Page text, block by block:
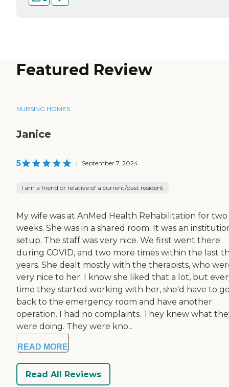
Featured Review
NURSING HOMES
Janice
5 | September 7, 2024
I am a friend or relative of a current/past resident
My wife was at AnMed Health Rehabilitation for two
weeks. She was in a shared room. It was an
setup. The staff was very nice. We first went there
during COVID, and two more times within the last
years. She dealt mostly with the therapists, who
very nice to her. I know she liked that a lot, but
time they started working with her, she'd have to
back to the emergency room and have another
operation. I had no complaints. They knew what
were doing. They were kno...
READ MORE
Read All Reviews